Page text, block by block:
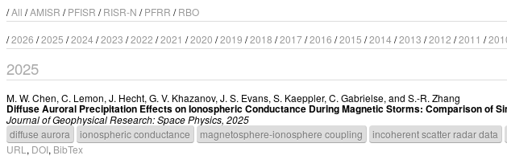
/All /AMISR /PFISR /RISR-N /PFRR /RBO
/2026 /2025 /2024 /2023 /2022 /2021 /2020 /2019 /2018 /2017/2016 /2015 /2014 /2013 /2012 /2011 /
2025
M. W. Chen, C. Lemon, J. Hecht, G. V. Khazanov, J. S. Evans, S. Kaeppler, C. Gabrielse, and S.-R. Zhang
Diffuse Auroral Precipitation Effects on Ionospheric Conductance During Magnetic Storms: Comparison of
Journal of Geophysical Research: Space Physics, 2025
diffuse aurora
ionospheric conductance magnetosphere-ionosphere coupling incoherent scatter radar data
URL , DOI, BibTex